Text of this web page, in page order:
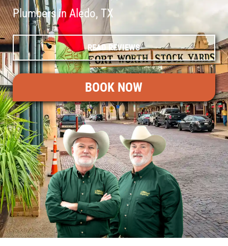
Plumbers in Aledo, TX
READ REVIEWS
BOOK NOW